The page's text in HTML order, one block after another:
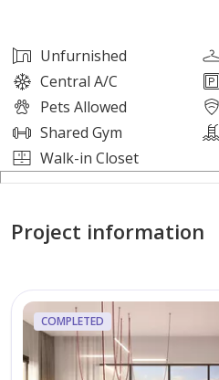
• Yoga Space
• Zen Garden
• The Den
• Vertical Running Track
• Indoor Gym
• Co-working Space & Art Hub
• Indoor/Outdoor Kids Play
• Lobby Lounge
• Business Center/Library
• Games Room
Unfurnished
Central A/C
Pets Allowed
Shared Gym
Walk-in Closet
Project information
COMPLETED